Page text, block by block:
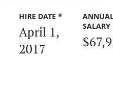
HIRE DATE *
April 1,
2017
SALARY